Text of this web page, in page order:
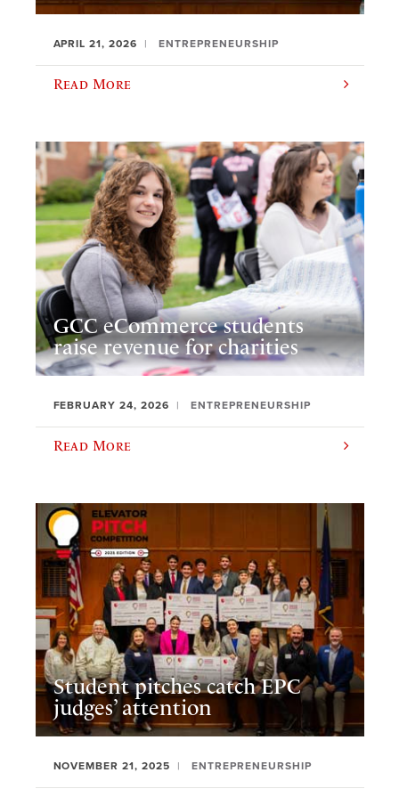
APRIL 21, 2026 ENTREPRENEURSHIP
Read More
GCC eCommerce students
raise revenue for charities
FEBRUARY 24, 2026 ENTREPRENEURSHIP
Read More
Student pitches catch EPC
judges’ attention
NOVEMBER 21, 2025 ENTREPRENEURSHIP